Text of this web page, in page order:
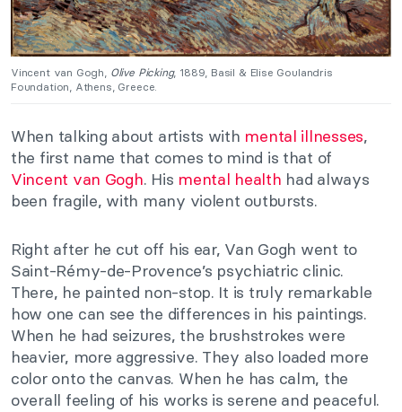
Vincent van Gogh, Olive Picking, 1889, Basil & Elise Goulandris
Foundation, Athens, Greece.
When talking about artists with mental illnesses,
the first name that comes to mind is that of
Vincent van Gogh. His mental health had always
been fragile, with many violent outbursts.
Right after he cut off his ear, Van Gogh went to
Saint-Rémy-de-Provence’s psychiatric clinic.
There, he painted non-stop. It is truly remarkable
how one can see the differences in his paintings.
When he had seizures, the brushstrokes were
heavier, more aggressive. They also loaded more
color onto the canvas. When he has calm, the
overall feeling of his works is serene and peaceful.